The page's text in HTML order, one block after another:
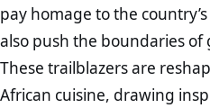
pay homage to the
also push the boundaries
These trailblazers are
African cuisine, drawing